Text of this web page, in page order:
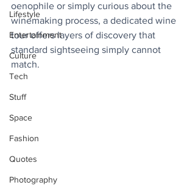
Lifestyle
Entertainment
Culture
Tech
Stuff
Space
Fashion
Quotes
Photography
oenophile or simply curious about the
winemaking process, a dedicated wine
tour offers layers of discovery that
standard sightseeing simply cannot
match.